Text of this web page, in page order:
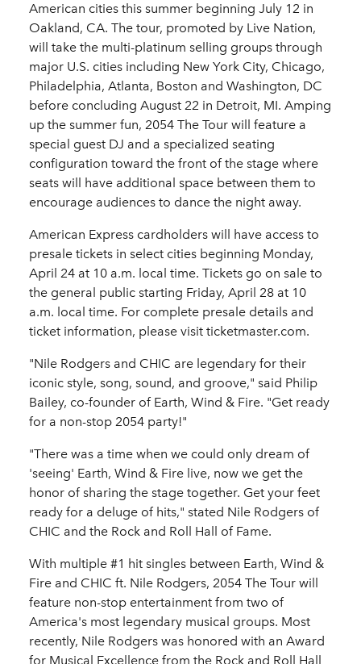
American cities this summer beginning July 12 in
Oakland, CA. The tour, promoted by Live Nation,
will take the multi-platinum selling groups through
major U.S. cities including New York City, Chicago,
Philadelphia, Atlanta, Boston and Washington, DC
before concluding August 22 in Detroit, MI. Amping
up the summer fun, 2054 The Tour will feature a
special guest DJ and a specialized seating
configuration toward the front of the stage where
seats will have additional space between them to
encourage audiences to dance the night away.
American Express cardholders will have access to
presale tickets in select cities beginning Monday,
April 24 at 10 a.m. local time. Tickets go on sale to
the general public starting Friday, April 28 at 10
a.m. local time. For complete presale details and
ticket information, please visit ticketmaster.com.
"Nile Rodgers and CHIC are legendary for their
iconic style, song, sound, and groove," said Philip
Bailey, co-founder of Earth, Wind & Fire. "Get ready
for a non-stop 2054 party!"
"There was a time when we could only dream of
'seeing' Earth, Wind & Fire live, now we get the
honor of sharing the stage together. Get your feet
ready for a deluge of hits," stated Nile Rodgers of
CHIC and the Rock and Roll Hall of Fame.
With multiple #1 hit singles between Earth, Wind &
Fire and CHIC ft. Nile Rodgers, 2054 The Tour will
feature non-stop entertainment from two of
America's most legendary musical groups. Most
recently, Nile Rodgers was honored with an Award
for Musical Excellence from the Rock and Roll Hall